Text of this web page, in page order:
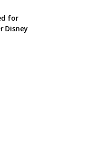
for
Disney